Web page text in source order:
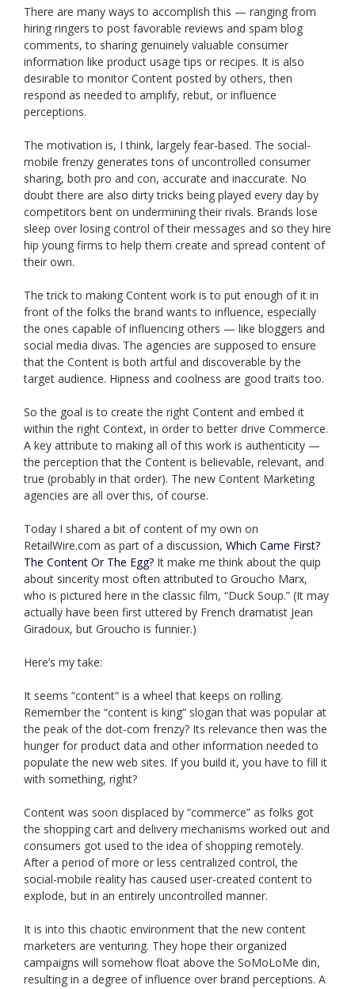
There are many ways to accomplish this — ranging from
hiring ringers to post favorable reviews and spam blog
comments, to sharing genuinely valuable consumer
information like product usage tips or recipes. It is also
desirable to monitor Content posted by others, then
respond as needed to amplify, rebut, or influence
perceptions.
The motivation is, I think, largely fear-based. The social-
mobile frenzy generates tons of uncontrolled consumer
sharing, both pro and con, accurate and inaccurate. No
doubt there are also dirty tricks being played every day by
competitors bent on undermining their rivals. Brands lose
sleep over losing control of their messages and so they hire
hip young firms to help them create and spread content of
their own.
The trick to making Content work is to put enough of it in
front of the folks the brand wants to influence, especially
the ones capable of influencing others — like bloggers and
social media divas. The agencies are supposed to ensure
that the Content is both artful and discoverable by the
target audience. Hipness and coolness are good traits too.
So the goal is to create the right Content and embed it
within the right Context, in order to better drive Commerce.
A key attribute to making all of this work is authenticity —
the perception that the Content is believable, relevant, and
true (probably in that order). The new Content Marketing
agencies are all over this, of course.
Today I shared a bit of content of my own on
RetailWire.com as part of a discussion, Which Came First?
The Content Or The Egg? It make me think about the quip
about sincerity most often attributed to Groucho Marx,
who is pictured here in the classic film, “Duck Soup.” (It may
actually have been first uttered by French dramatist Jean
Giradoux, but Groucho is funnier.)
Here’s my take:
It seems “content” is a wheel that keeps on rolling.
Remember the “content is king” slogan that was popular at
the peak of the dot-com frenzy? Its relevance then was the
hunger for product data and other information needed to
populate the new web sites. If you build it, you have to fill it
with something, right?
Content was soon displaced by “commerce” as folks got
the shopping cart and delivery mechanisms worked out and
consumers got used to the idea of shopping remotely.
After a period of more or less centralized control, the
social-mobile reality has caused user-created content to
explode, but in an entirely uncontrolled manner.
It is into this chaotic environment that the new content
marketers are venturing. They hope their organized
campaigns will somehow float above the SoMoLoMe din,
resulting in a degree of influence over brand perceptions. A